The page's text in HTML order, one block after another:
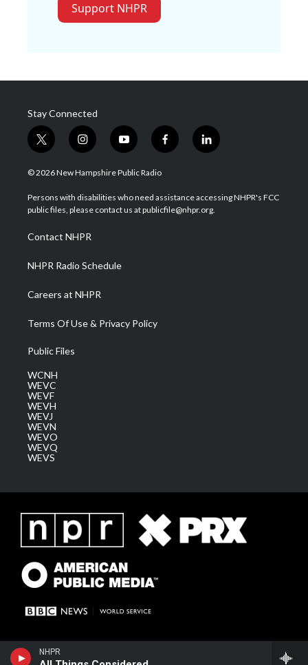
NHPR
Support NHPR
Stay Connected
t
w
i
t
e
i
n
s
a
g
a
m
y
o
u
u
b
f
a
b
o
l
i
e
d
© 2026 New Hampshire Public Radio
Persons with disabilities who need assistance accessing NHPR's FCC
public files, please contact us at publicfile@nhpr.org.
Contact NHPR
NHPR Radio Schedule
Careers at NHPR
Terms Of Use & Privacy Policy
Public Files
WCNH
WEVC
WEVF
WEVH
WEVJ
WEVN
WEVO
WEVQ
WEVS